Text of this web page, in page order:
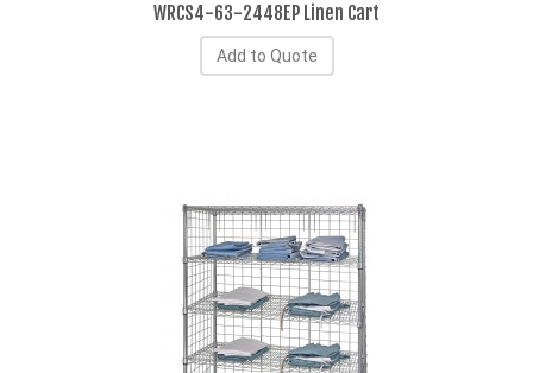
WRCS4-63-2448EP Linen Cart
Add to Quote